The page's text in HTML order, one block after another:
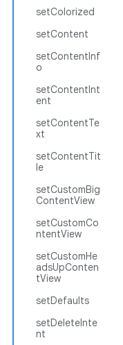
setColorized
setContent
setContentInf
o
setContentInt
ent
setContentTe
xt
setContentTit
le
setCustomBig
ContentView
setCustomCo
ntentView
setCustomHe
adsUpConten
tView
setDefaults
setDeleteInte
nt